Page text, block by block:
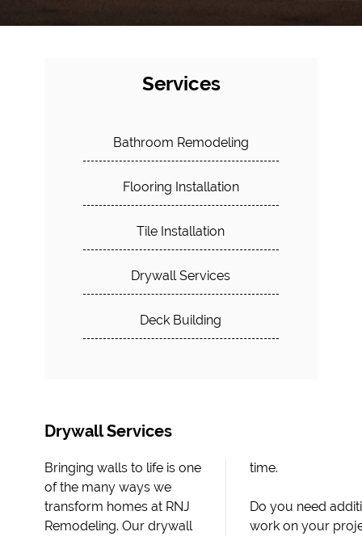
Services
Bathroom Remodeling
Flooring Installation
Tile Installation
Drywall Services
Deck Building
Drywall Services
Bringing walls to life is one
of the many ways we
transform homes at RNJ
Remodeling. Our drywall
time.
Do you need
work on your